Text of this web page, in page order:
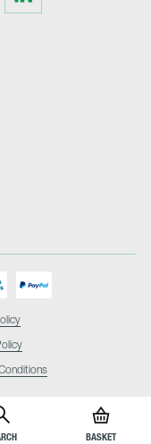
BASKET
on
LinkedIn